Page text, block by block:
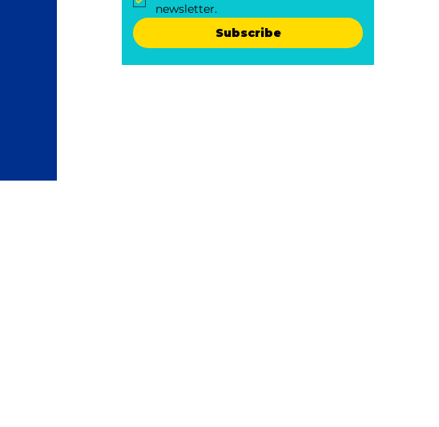
newsletter.
Subscribe